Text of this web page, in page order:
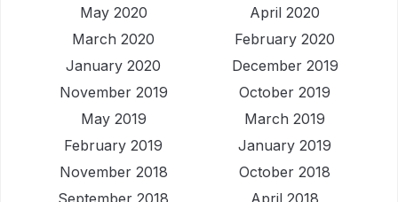
May 2020
April 2020
March 2020
February 2020
January 2020
December 2019
November 2019
October 2019
May 2019
March 2019
February 2019
January 2019
November 2018
October 2018
September 2018
April 2018